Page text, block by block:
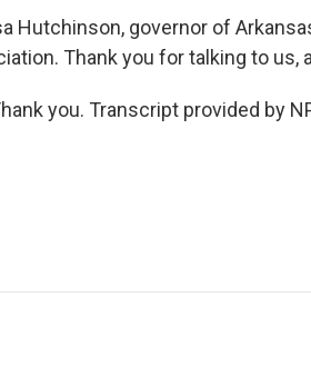
Hutchinson, governor of
Thank you for talking to us,
you. Transcript provided by